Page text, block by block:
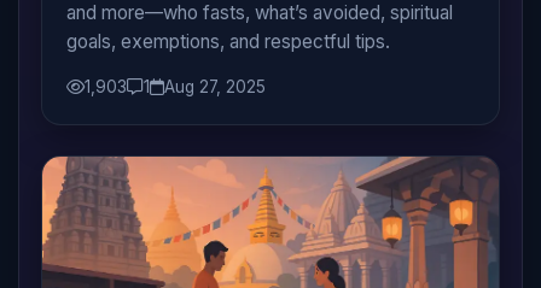
and more—who fasts, what’s avoided, spiritual
goals, exemptions, and respectful tips.
1,903 1 Aug 27, 2025